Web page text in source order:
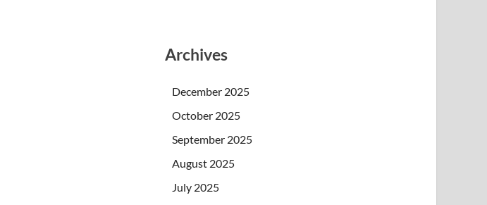
Archives
December 2025
October 2025
September 2025
August 2025
July 2025